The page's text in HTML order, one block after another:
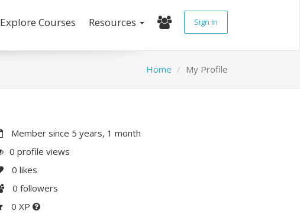
Explore Courses Resources Sign In
Home My Profile
Member since 5 years, 1 month
0 profile views
0 likes
0 followers
0 XP